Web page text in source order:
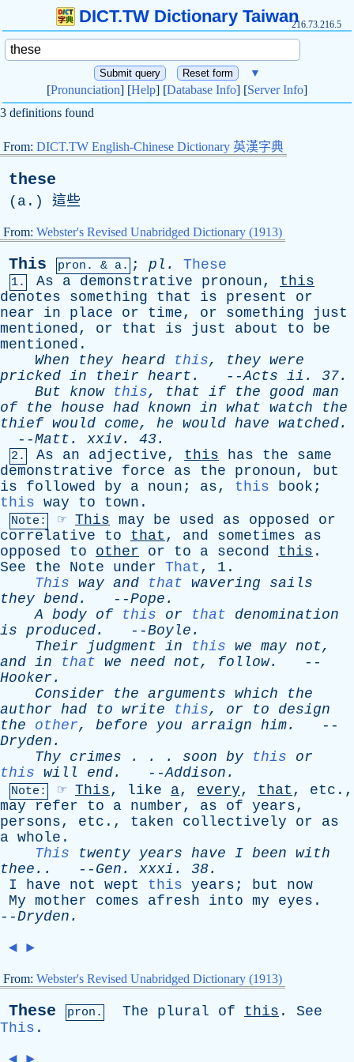
DICT.TW Dictionary Taiwan216.73.216.5
▼
[Pronunciation] [Help] [Database Info] [Server Info]
3 definitions found
From: DICT.TW English-Chinese Dictionary 英漢字典
these
( a .) 這些
From: Webster's Revised Unabridged Dictionary (1913)
This pron. & a. ; pl . These
1. As a demonstrative pronoun, this
denotes
something that is present
or
near
in place or time, or something
just
mentioned, or that is just about to
be
mentioned .
When
they heard this, they were
pricked in their heart . --Acts ii . 37.
But
know this, that if the good man
of
the house had known in what watch
the
thief would come, he would have watched.
--Matt . xxiv. 43.
2. As an adjective, this has the
same
demonstrative
force as the pronoun, but
is
followed by a noun ; as, this book ;
this way to town .
Note: ☞ This may be used as opposed
or
correlative
to that , and sometimes
as
opposed
to other or to a second this .
See
the Note under That , 1.
This way and that wavering
sails
they bend. --Pope .
A body of this or that
denomination
is produced. --Boyle .
Their
judgment in this we may not,
and in that we need not, follow.
--
Hooker .
Consider
the arguments which
the
author had to write this, or to
design
the
other, before you arraign him.
--
Dryden .
Thy crimes . . . soon by this
or
this will end. --Addison .
Note: ☞ This, like a, every, that , etc .,
may
refer to a number, as of years,
persons, etc ., taken collectively or
as
a whole .
This
twenty years have I been with
thee..
-- Gen . xxxi . 38.
I
have not wept this years ; but
now
My mother comes afresh into my eyes .
--Dryden .
◄ ►
From: Webster's Revised Unabridged Dictionary (1913)
These pron. The plural of this . See
This .